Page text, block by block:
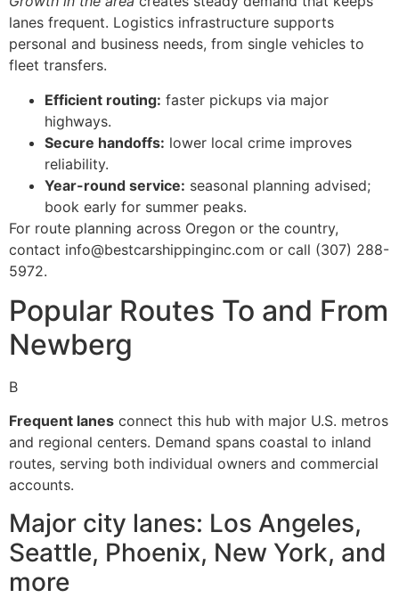
lanes frequent. Logistics infrastructure supports
personal and business needs, from single vehicles to
fleet transfers.
Efficient routing: faster pickups via major
highways.
Secure handoffs: lower local crime improves
reliability.
Year-round service: seasonal planning advised;
book early for summer peaks.
For route planning across Oregon or the country,
contact info@bestcarshippinginc.com or call (307) 288-
5972.
Popular Routes To and From
Newberg
B
Frequent lanes connect this hub with major U.S. metros
and regional centers. Demand spans coastal to inland
routes, serving both individual owners and commercial
accounts.
Major city lanes: Los Angeles,
Seattle, Phoenix, New York, and
more